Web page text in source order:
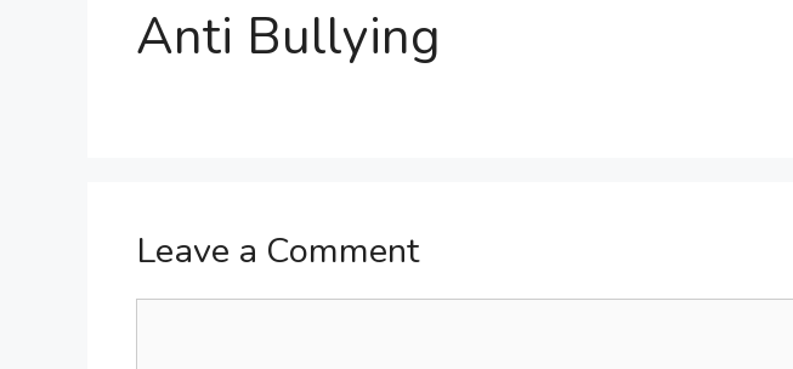
Anti Bullying
Leave a Comment